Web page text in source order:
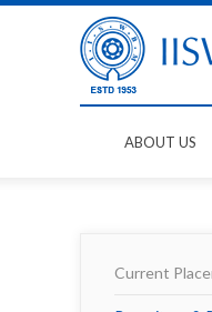
ABOUT US
Current